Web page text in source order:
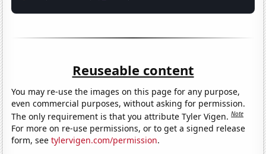
Reuseable content
You may re-use the images on this page for any purpose,
even commercial purposes, without asking for permission.
The only requirement is that you attribute Tyler Vigen.Note
For more on re-use permissions, or to get a signed release
form, seetylervigen.com/permission.